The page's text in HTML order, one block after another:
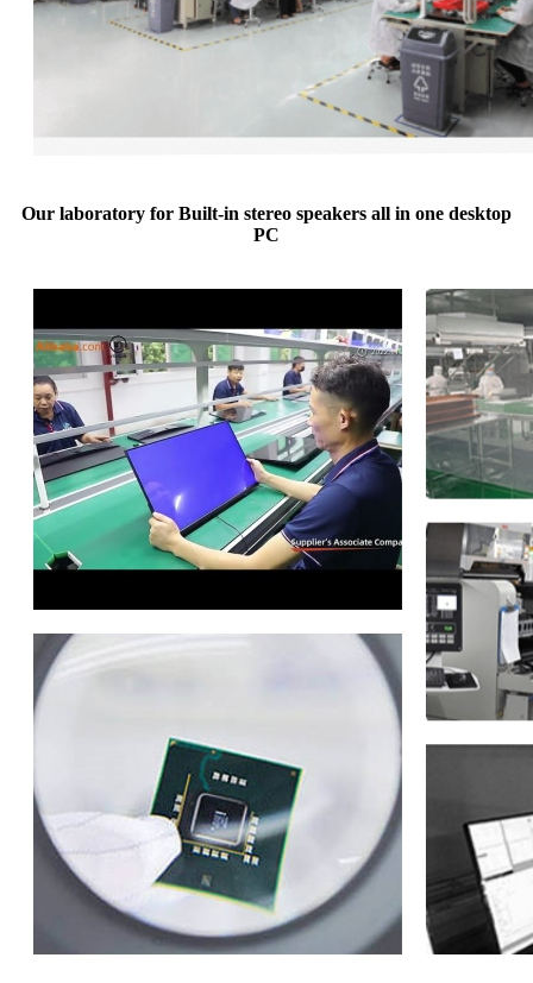
Our laboratory for Built-in stereo speakers all in one desktop
PC